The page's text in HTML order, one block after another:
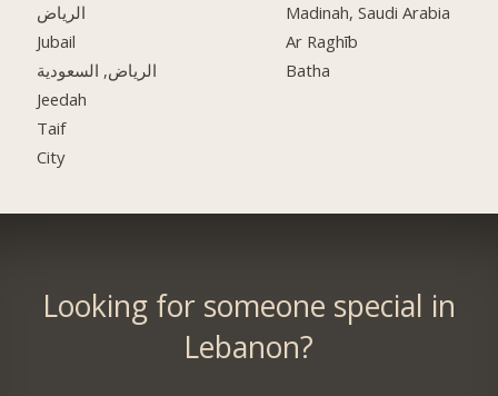
الرياض
Jubail
الرياض, السعودية
Jeedah
Taif
City
Madinah, Saudi Arabia
Ar Raghīb
Batha
Looking for someone special in
Lebanon?